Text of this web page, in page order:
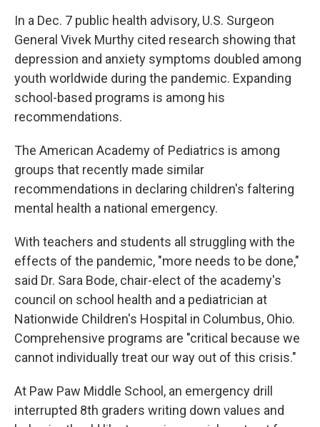
In a Dec. 7 public health advisory, U.S. Surgeon
General Vivek Murthy cited research showing that
depression and anxiety symptoms doubled among
youth worldwide during the pandemic. Expanding
school-based programs is among his
recommendations.
The American Academy of Pediatrics is among
groups that recently made similar
recommendations in declaring children's faltering
mental health a national emergency.
With teachers and students all struggling with the
effects of the pandemic, "more needs to be done,"
said Dr. Sara Bode, chair-elect of the academy's
council on school health and a pediatrician at
Nationwide Children's Hospital in Columbus, Ohio.
Comprehensive programs are "critical because we
cannot individually treat our way out of this crisis."
At Paw Paw Middle School, an emergency drill
interrupted 8th graders writing down values and